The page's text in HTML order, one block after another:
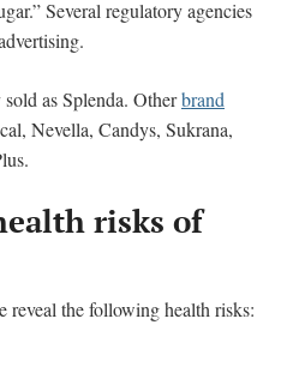
Several regulatory agencies
as Splenda. Otherbrand
Nevella, Candys, Sukrana,
risks of
reveal the following health risks: